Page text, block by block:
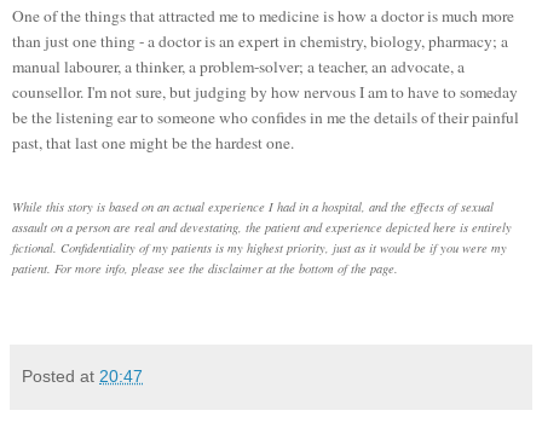
One of the things that attracted me to medicine is how a doctor is much more
than just one thing - a doctor is an expert in chemistry, biology, pharmacy; a
manual labourer, a thinker, a problem-solver; a teacher, an advocate, a
counsellor. I'm not sure, but judging by how nervous I am to have to someday
be the listening ear to someone who confides in me the details of their painful
past, that last one might be the hardest one.
While this story is based on an actual experience I had in a hospital, and the effects of sexual
assault on a person are real and devestating, the patient and experience depicted here is entirely
fictional. Confidentiality of my patients is my highest priority, just as it would be if you were my
patient. For more info, please see the disclaimer at the bottom of the page.
Posted at 20:47